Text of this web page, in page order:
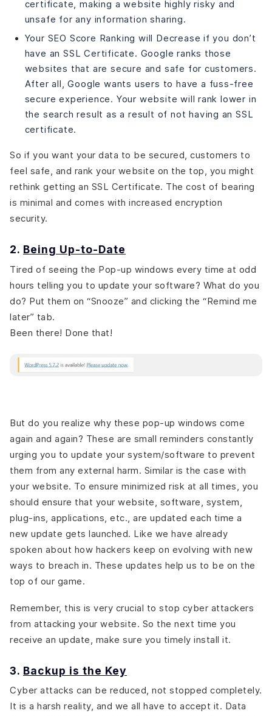
certificate, making a website highly risky and
unsafe for any information sharing.
Your SEO Score Ranking will Decrease if you don’t
have an SSL Certificate. Google ranks those
websites that are secure and safe for customers.
After all, Google wants users to have a fuss-free
secure experience. Your website will rank lower in
the search result as a result of not having an SSL
certificate.
So if you want your data to be secured, customers to
feel safe, and rank your website on the top, you might
rethink getting an SSL Certificate. The cost of bearing
is minimal and comes with increased encryption
security.
2. Being Up-to-Date
Tired of seeing the Pop-up windows every time at odd
hours telling you to update your software? What do you
do? Put them on “Snooze” and clicking the “Remind me
later” tab.
Been there! Done that!
But do you realize why these pop-up windows come
again and again? These are small reminders constantly
urging you to update your system/software to prevent
them from any external harm. Similar is the case with
your website. To ensure minimized risk at all times, you
should ensure that your website, software, system,
plug-ins, applications, etc., are updated each time a
new update gets launched. Like we have already
spoken about how hackers keep on evolving with new
ways to breach in. These updates help us to be on the
top of our game.
Remember, this is very crucial to stop cyber attackers
from attacking your website. So the next time you
receive an update, make sure you timely install it.
3. Backup is the Key
Cyber attacks can be reduced, not stopped completely.
It is a harsh reality, and we all have to accept it. Data